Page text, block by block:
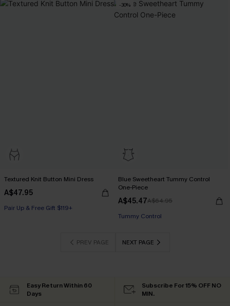
Textured Knit Button Mini Dress
A$47.95
Pair Up & Free Gift $119+
-30%
Blue Sweetheart Tummy Control
One-Piece
A$45.47A$64.95
Pair Up & Free Gift $119+
Pair Up & Free Gift $119+
PREV PAGE NEXT PAGE
Easy Return Within 60
Days
Subscribe For 15% OFF NO
MIN.